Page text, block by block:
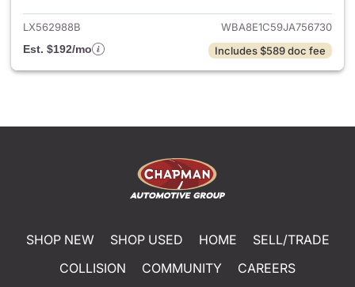
LX562988B
WBA8E1C59JA756730
Est. $192/mo
Includes $589 doc fee
SHOP NEW SHOP USED HOME
SELL/TRADE
COLLISION
COMMUNITY
CAREERS